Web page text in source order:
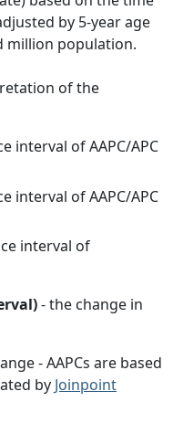
by 5-year age
million population.
of the
interval of AAPC/APC
interval of AAPC/APC
interval of
- the change in
- AAPCs are based
by Joinpoint